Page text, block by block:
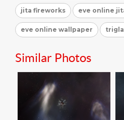
jita fireworks eve online
eve online wallpaper
Similar Photos